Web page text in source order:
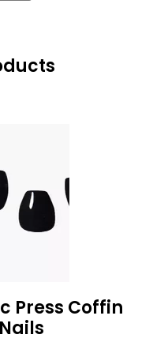
Press Coffin